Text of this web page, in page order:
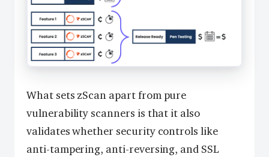
What sets zScan apart from pure
vulnerability scanners is that it also
validates whether security controls like
anti-tampering, anti-reversing, and SSL